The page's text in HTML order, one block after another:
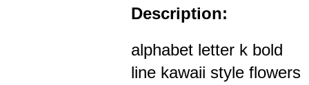
Description:
alphabet letter k bold
line kawaii style flowers